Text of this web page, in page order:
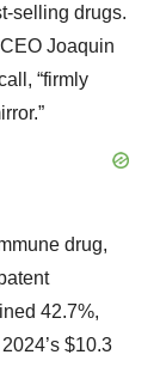
selling drugs.
Joaquin
“firmly
drug,
42.7%,
$10.3